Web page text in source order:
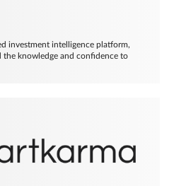
investment intelligence platform,
the knowledge and confidence to